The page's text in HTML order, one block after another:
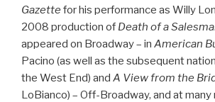
Gazette for his performance as Willy
2008 production of Death of a
appeared on Broadway – in American
Pacino (as well as the subsequent
the West End) and A View from the
LoBianco) – Off-Broadway, and at many